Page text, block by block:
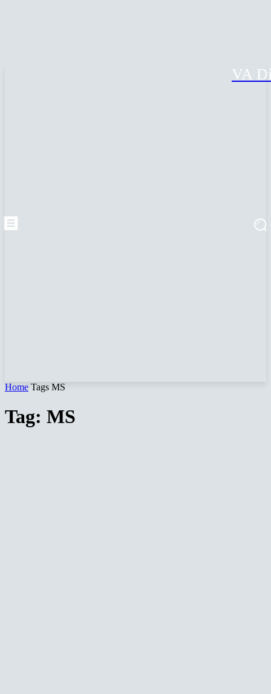
VA
Home Tags MS
Tag: MS